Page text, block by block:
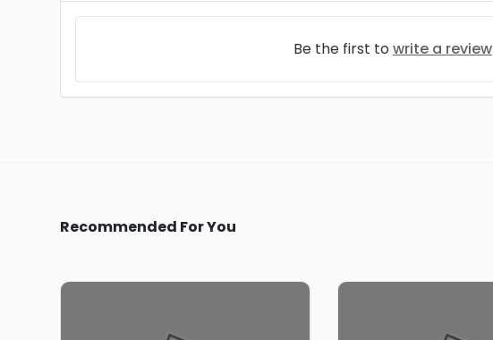
Be the first to write a review
Recommended For You